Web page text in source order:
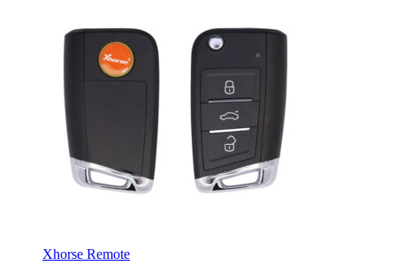
Xhorse Remote